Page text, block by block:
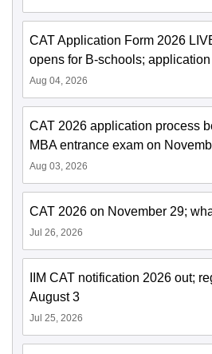
CAT Application Form 2026
opens for B-schools;
Aug 04, 2026
CAT 2026 application process
MBA entrance exam on
Aug 03, 2026
CAT 2026 on November 29;
Jul 26, 2026
IIM CAT notification 2026 out;
August 3
Jul 25, 2026